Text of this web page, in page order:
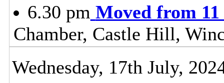
6.30 pm Moved from
Chamber, Castle Hill,
Wednesday, 17th July,